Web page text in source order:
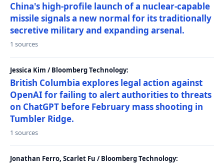
China's high-profile launch of a nuclear-capable
missile signals a new normal for its traditionally
secretive military and expanding arsenal.
1 sources
Jessica Kim / Bloomberg Technology:
British Columbia explores legal action against
OpenAI for failing to alert authorities to threats
on ChatGPT before February mass shooting in
Tumbler Ridge.
1 sources
Jonathan Ferro, Scarlet Fu / Bloomberg Technology: